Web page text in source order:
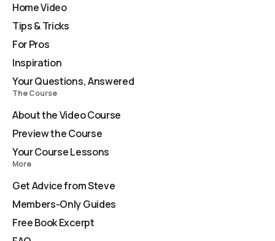
Home Video
Tips & Tricks
For Pros
Inspiration
Your Questions, Answered
The Course
About the Video Course
Preview the Course
Your Course Lessons
More
Get Advice from Steve
Members-Only Guides
Free Book Excerpt